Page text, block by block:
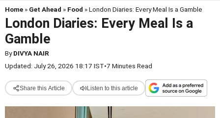
Home » Get Ahead » Food » London Diaries: Every Meal Is a Gamble
London Diaries: Every Meal Is a
Gamble
ByDIVYA NAIR
Updated: July 26, 2026 18:17 IST•7 Minutes Read
Share this Article Listen to this article